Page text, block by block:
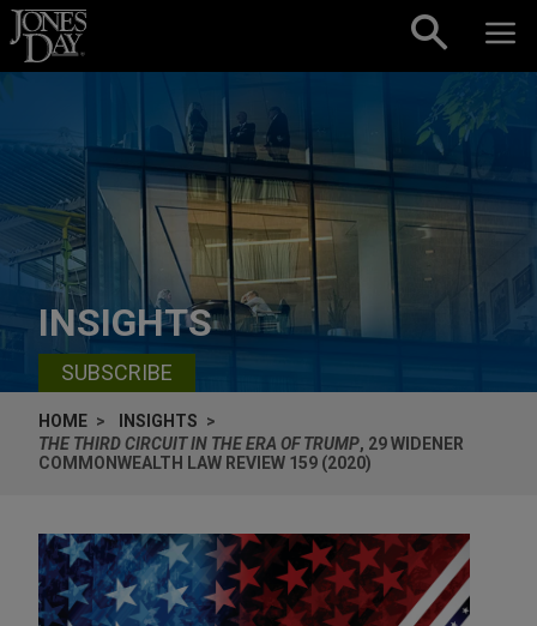
Skip to content
INSIGHTS
SUBSCRIBE
HOME
INSIGHTS
THE THIRD CIRCUIT IN THE ERA OF TRUMP, 29 WIDENER
COMMONWEALTH LAW REVIEW 159 (2020)